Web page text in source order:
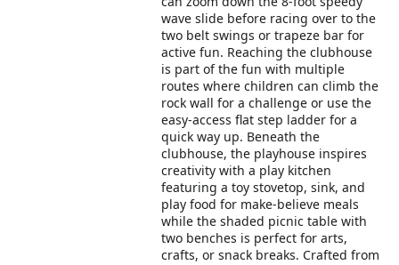
wave slide before racing over to the
two belt swings or trapeze bar for
active fun. Reaching the clubhouse
is part of the fun with multiple
routes where children can climb the
rock wall for a challenge or use the
easy-access flat step ladder for a
quick way up. Beneath the
clubhouse, the playhouse inspires
creativity with a play kitchen
featuring a toy stovetop, sink, and
play food for make-believe meals
while the shaded picnic table with
two benches is perfect for arts,
crafts, or snack breaks. Crafted from